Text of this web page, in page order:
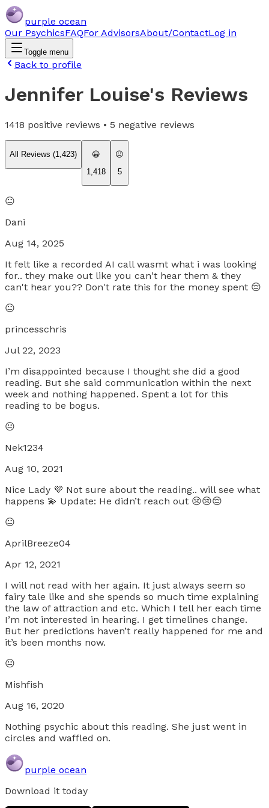
purple ocean
Our PsychicsFAQFor AdvisorsAbout/ContactLog in
Toggle menu
Back to profile
Jennifer Louise's Reviews
1418 positive reviews • 5 negative reviews
All Reviews (1,423)
😀
1,418
😐
5
😐
Dani
Aug 14, 2025
It felt like a recorded AI call wasmt what i was looking
for.. they make out like you can't hear them & they
can't hear you?? Don't rate this for the money spent 😔
😐
princesschris
Jul 22, 2023
I’m disappointed because I thought she did a good
reading. But she said communication within the next
week and nothing happened. Spent a lot for this
reading to be bogus.
😐
Nek1234
Aug 10, 2021
Nice Lady 💜 Not sure about the reading.. will see what
happens 💫 Update: He didn’t reach out 😢😢😔
😐
AprilBreeze04
Apr 12, 2021
I will not read with her again. It just always seem so
fairy tale like and she spends so much time explaining
the law of attraction and etc. Which I tell her each time
I’m not interested in hearing. I get timelines change.
But her predictions haven’t really happened for me and
it’s been months now.
😐
Mishfish
Aug 16, 2020
Nothing psychic about this reading. She just went in
circles and waffled on.
purple ocean
Download it today